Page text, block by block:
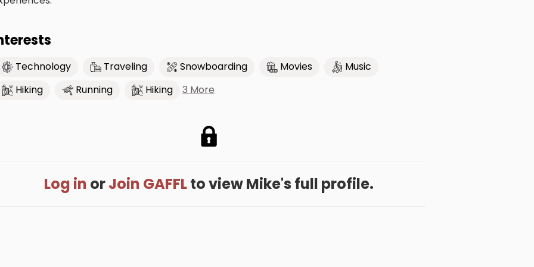
Technology Traveling Snowboarding Movies
Music
Hiking
Running Hiking 3 More
Log in orJoin GAFFLto view Mike's full profile.